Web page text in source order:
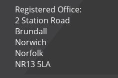
Registered Office:
2 Station Road
Brundall
Norwich
Norfolk
NR13 5LA